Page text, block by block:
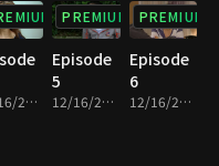
12/16/2022 • 24m
PREMIUM
Episode
5
12/16/2022 • 24m
PREMIUM
Episode
6
12/16/2022 • 22m